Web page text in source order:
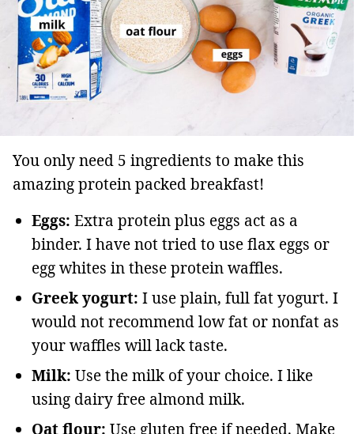
You only need 5 ingredients to make this
amazing protein packed breakfast!
Eggs: Extra protein plus eggs act as a
binder. I have not tried to use flax eggs or
egg whites in these protein waffles.
Greek yogurt: I use plain, full fat yogurt. I
would not recommend low fat or nonfat as
your waffles will lack taste.
Milk: Use the milk of your choice. I like
using dairy free almond milk.
Oat flour: Use gluten free if needed. Make